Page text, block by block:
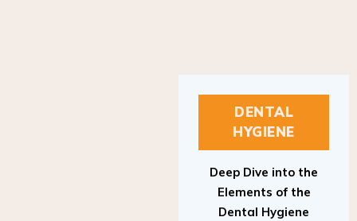
DENTAL
HYGIENE
Deep Dive into the
Elements of the
Dental Hygiene